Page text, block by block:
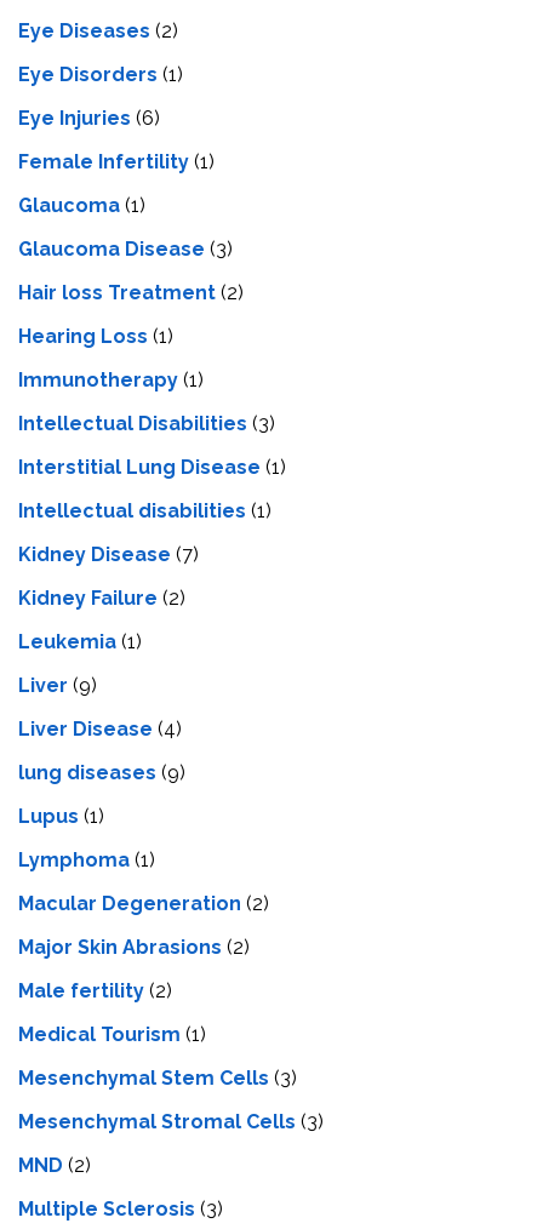
Eye Diseases (2)
Eye Disorders (1)
Eye Injuries (6)
Female Infertility (1)
Glaucoma (1)
Glaucoma Disease (3)
Hair loss Treatment (2)
Hearing Loss (1)
Immunotherapy (1)
Intellectual Disabilities (3)
Interstitial Lung Disease (1)
Intеllеctual disabilitiеs (1)
Kidney Disease (7)
Kidney Failure (2)
Leukemia (1)
Liver (9)
Livеr Disеasе (4)
lung diseases (9)
Lupus (1)
Lymphoma (1)
Macular Degeneration (2)
Major Skin Abrasions (2)
Male fertility (2)
Medical Tourism (1)
Mesenchymal Stem Cells (3)
Mesenchymal Stromal Cells (3)
MND (2)
Multiple Sclerosis (3)